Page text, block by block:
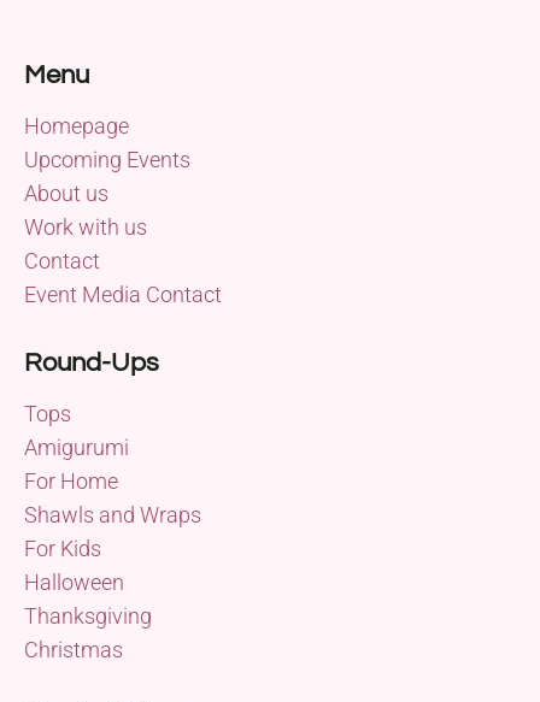
Menu
Homepage
Upcoming Events
About us
Work with us
Contact
Event Media Contact
Round-Ups
Tops
Amigurumi
For Home
Shawls and Wraps
For Kids
Halloween
Thanksgiving
Christmas